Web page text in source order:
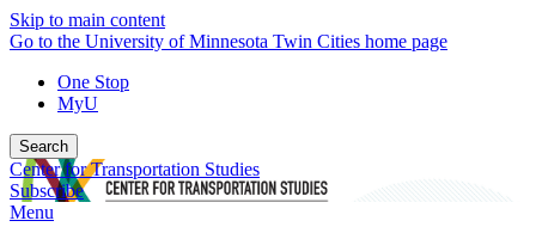
Skip to main content
Go to the University of Minnesota Twin Cities home page
One Stop
MyU
Search
Center for Transportation Studies
Subscribe
Menu